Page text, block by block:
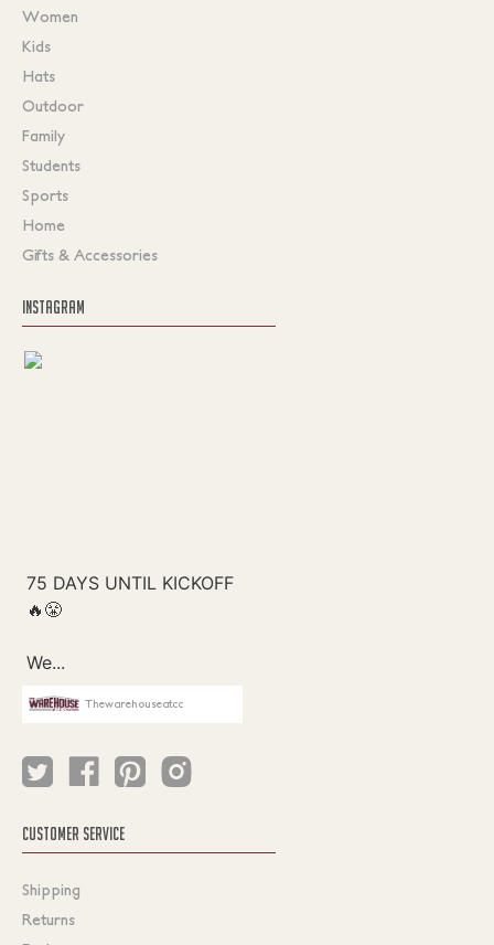
Women
Kids
Hats
Outdoor
Family
Students
Sports
Home
Gifts & Accessories
INSTAGRAM
Thewarehouseatcc
CUSTOMER SERVICE
Shipping
Returns